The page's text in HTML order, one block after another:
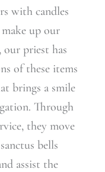
with candles
make up our
our priest has
of these items
brings a smile
Through
they move
bells
assist the